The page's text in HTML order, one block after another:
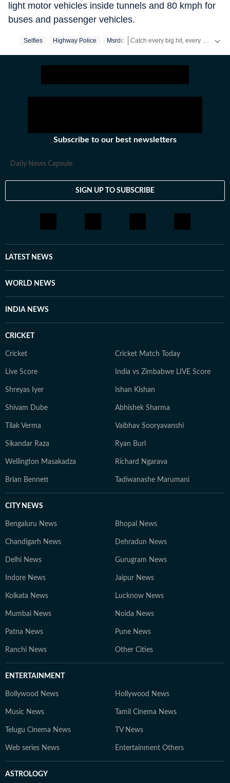
light motor vehicles inside tunnels and 80 kmph for
buses and passenger vehicles.
Selfies Highway Police Msrdc
Subscribe to our best newsletters
Daily News Capsule
SIGN UP TO SUBSCRIBE
LATEST NEWS
WORLD NEWS
INDIA NEWS
CRICKET
Cricket Cricket Match Today
Live Score India vs Zimbabwe LIVE Score
Shreyas Iyer Ishan Kishan
Shivam Dube Abhishek Sharma
Tilak Verma Vaibhav Sooryavanshi
Sikandar Raza Ryan Burl
Wellington Masakadza Richard Ngarava
Brian Bennett Tadiwanashe Marumani
CITY NEWS
Bengaluru News Bhopal News
Chandigarh News Dehradun News
Delhi News Gurugram News
Indore News Jaipur News
Kolkata News Lucknow News
Mumbai News Noida News
Patna News Pune News
Ranchi News Other Cities
ENTERTAINMENT
Bollywood News Hollywood News
Music News Tamil Cinema News
Telugu Cinema News TV News
Web series News Entertainment Others
ASTROLOGY